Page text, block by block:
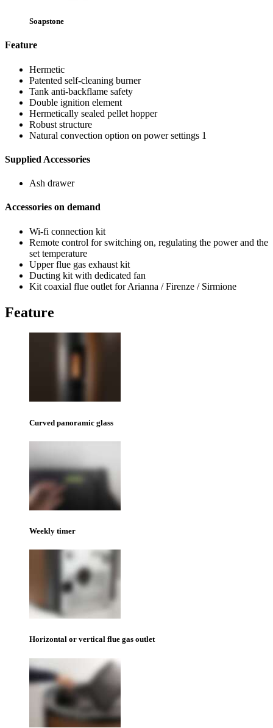
Soapstone
Feature
Hermetic
Patented self-cleaning burner
Tank anti-backflame safety
Double ignition element
Hermetically sealed pellet hopper
Robust structure
Natural convection option on power settings 1
Supplied Accessories
Ash drawer
Accessories on demand
Wi-fi connection kit
Remote control for switching on, regulating the power and the
set temperature
Upper flue gas exhaust kit
Ducting kit with dedicated fan
Kit coaxial flue outlet for Arianna / Firenze / Sirmione
Feature
Curved panoramic glass
Weekly timer
Horizontal or vertical flue gas outlet